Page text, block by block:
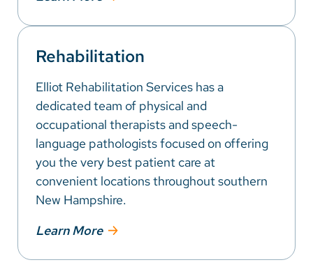
Rehabilitation
Elliot Rehabilitation Services has a
dedicated team of physical and
occupational therapists and speech-
language pathologists focused on offering
you the very best patient care at
convenient locations throughout southern
New Hampshire.
Learn More